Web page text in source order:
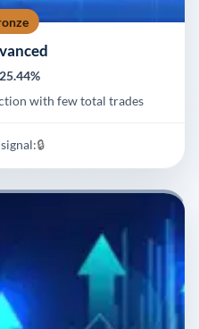
25.44%
with few total trades
🔒